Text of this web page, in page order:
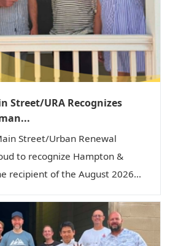
Street/URA Recognizes
Street/Urban Renewal
to recognize Hampton &
recipient of the August 2026...